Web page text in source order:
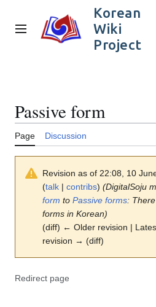
content
Main menu
Korean
Wiki
Project
Passive form
Page Discussion
Revision as of 22:08, 10
(talk | contribs) (DigitalSoju
form to Passive forms:
forms in Korean)
(diff) ← Older revision |
revision → (diff)
Redirect page